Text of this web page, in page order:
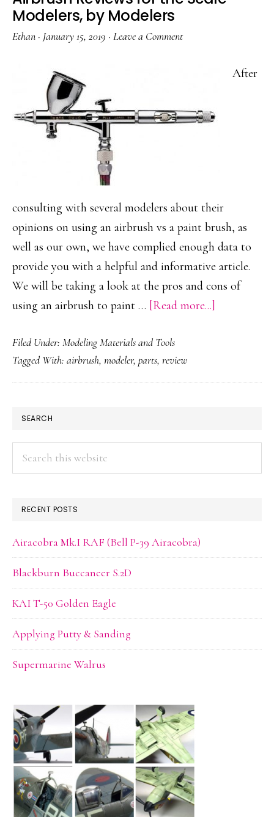
Modelers, by Modelers
Ethan · January 15, 2019 · Leave a Comment
After
consulting with several modelers about their
opinions on using an airbrush vs a paint brush, as
well as our own, we have complied enough data to
provide you with a helpful and informative article.
We will be taking a look at the pros and cons of
using an airbrush to paint … [Read more...]
the
by
Filed Under: Modeling Materials and Tools
Tagged With: airbrush, modeler, parts, review
PRIMARY
SIDEBAR
SEARCH
RECENT POSTS
Airacobra Mk.I RAF (Bell P-39 Airacobra)
Blackburn Buccaneer S.2D
KAI T-50 Golden Eagle
Applying Putty & Sanding
Supermarine Walrus